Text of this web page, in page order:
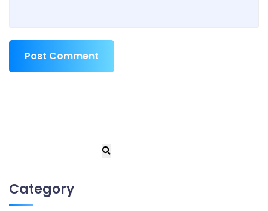
Post Comment
Category